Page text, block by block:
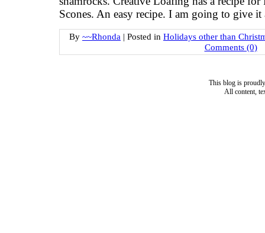
Scones. An easy recipe. I am going to give
By ~~Rhonda | Posted in Holidays other than
Comments (0)
This blog is
All content,